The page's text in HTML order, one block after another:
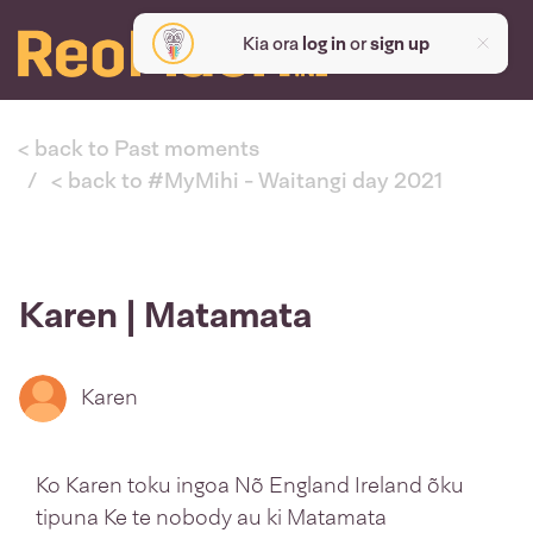
Kia ora log inorsign up
< back to Past moments
< back to #MyMihi - Waitangi day 2021
Karen | Matamata
Karen
Ko Karen toku ingoa Nõ England Ireland õku
tipuna Ke te nobody au ki Matamata